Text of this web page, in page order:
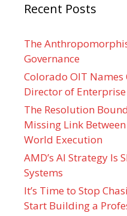
Recent Posts
The
Governance
Colorado OIT Names
Director of
The Resolution
Missing Link
World Execution
AMD’s AI Strategy Is
Systems
It’s Time to Stop
Start Building a